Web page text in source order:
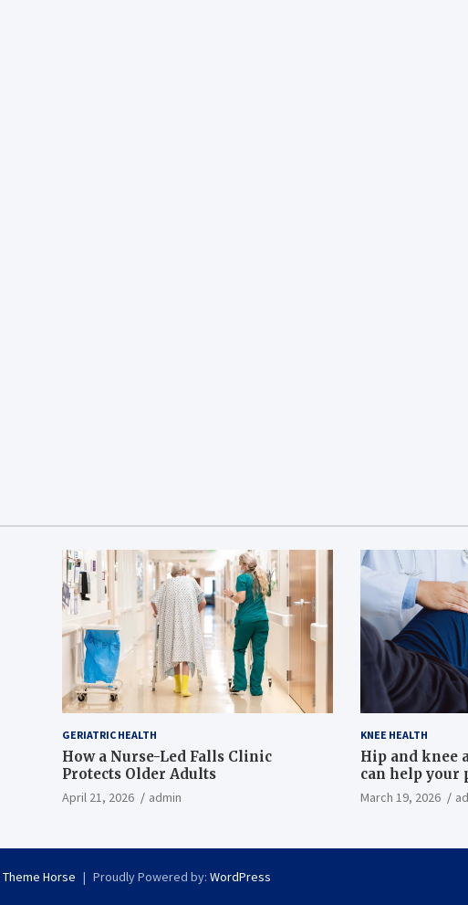
GERIATRIC HEALTH
How a Nurse-Led Falls Clinic
Protects Older Adults
April 21, 2026 admin
KNEE HEALTH
Hip and knee
can help your
March 19, 2026
Theme Horse Proudly Powered by: WordPress